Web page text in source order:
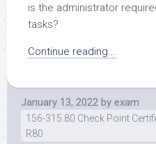
is the administrator
tasks?
Continue reading...
January 13, 2022 by exam
156-315.80 Check Point
R80